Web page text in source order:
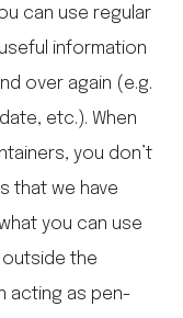
can use regular
information
over again (e.g.
etc.). When
you don’t
that we have
you can use
the
acting as pen-